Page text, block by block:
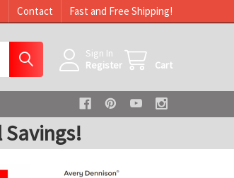
Contact Fast and Free Shipping!
Sign In
Register
Cart
Savings!